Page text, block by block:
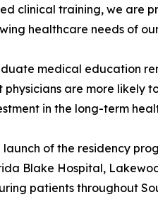
clinical training, we are
healthcare needs of
medical education
physicians are more likely
in the long-term
launch of the residency
Blake Hospital,
patients throughout